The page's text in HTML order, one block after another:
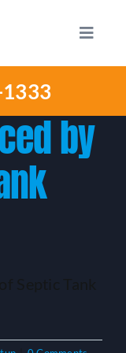
Toggle
by